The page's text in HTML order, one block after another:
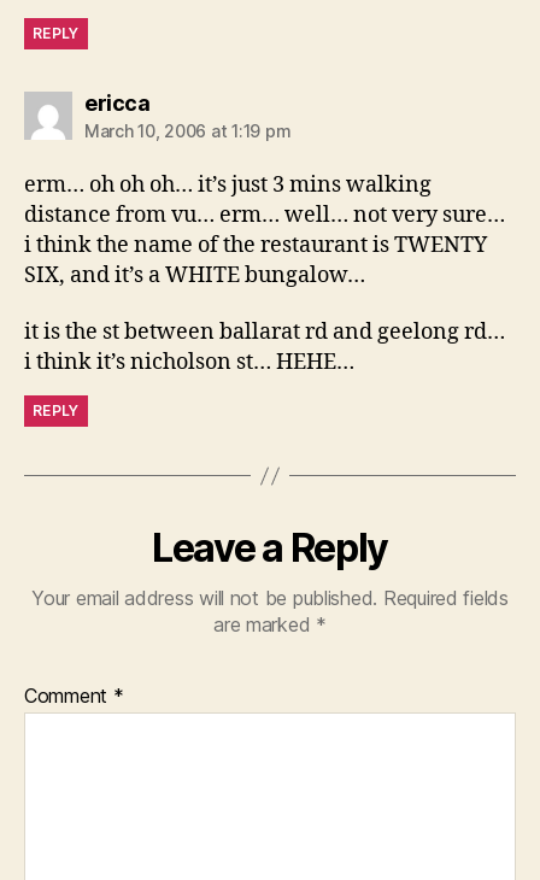
REPLY
ericcasays:
March 10, 2006 at 1:19 pm
erm… oh oh oh… it’s just 3 mins walking
distance from vu… erm… well… not very sure…
i think the name of the restaurant is TWENTY
SIX, and it’s a WHITE bungalow…
it is the st between ballarat rd and geelong rd…
i think it’s nicholson st… HEHE…
REPLY
Leave a Reply
Your email address will not be published. Required fields
are marked *
Comment *